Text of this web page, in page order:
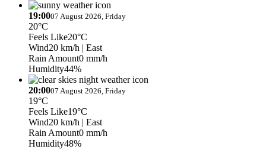
19:0007 August 2026, Friday
20°C
Feels Like20°C
Wind20 km/h | East
Rain Amount0 mm/h
Humidity44%
20:0007 August 2026, Friday
19°C
Feels Like19°C
Wind20 km/h | East
Rain Amount0 mm/h
Humidity48%